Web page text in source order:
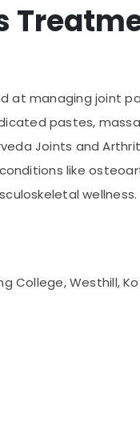
at managing joint
pastes,
Joints and
like
wellness.
College, Westhill,